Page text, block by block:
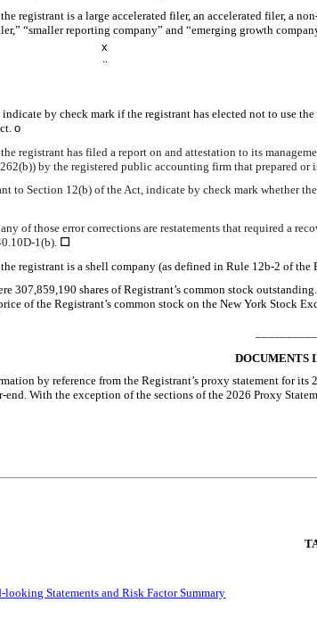
registrant is a large accelerated filer, an accelerated filer, a
“smaller reporting company” and “emerging growth
x
¨
by check mark if the registrant has elected not to use
o
registrant has filed a report on and attestation to its
by the registered public accounting firm that prepared or
to Section 12(b) of the Act, indicate by check mark
of those error corrections are restatements that required a
1(b). ☐
registrant is a shell company (as defined in Rule 12b-2 of the
307,859,190 shares of Registrant’s common stock
of the Registrant’s common stock on the New York Stock
DOCUMENTS
by reference from the Registrant’s proxy statement for
end. With the exception of the sections of the 2026 Proxy
Statements and Risk Factor Summary